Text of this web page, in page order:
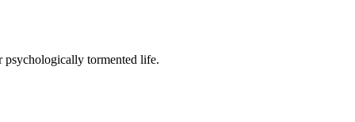
psychologically tormented life.